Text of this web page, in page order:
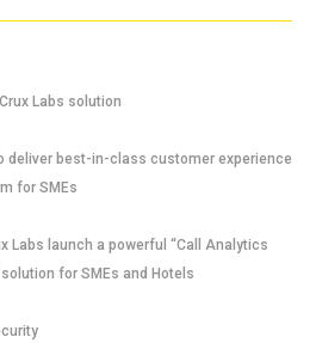
Labs solution
deliver best-in-class customer experience
for SMEs
Labs launch a powerful “Call Analytics
for SMEs and Hotels